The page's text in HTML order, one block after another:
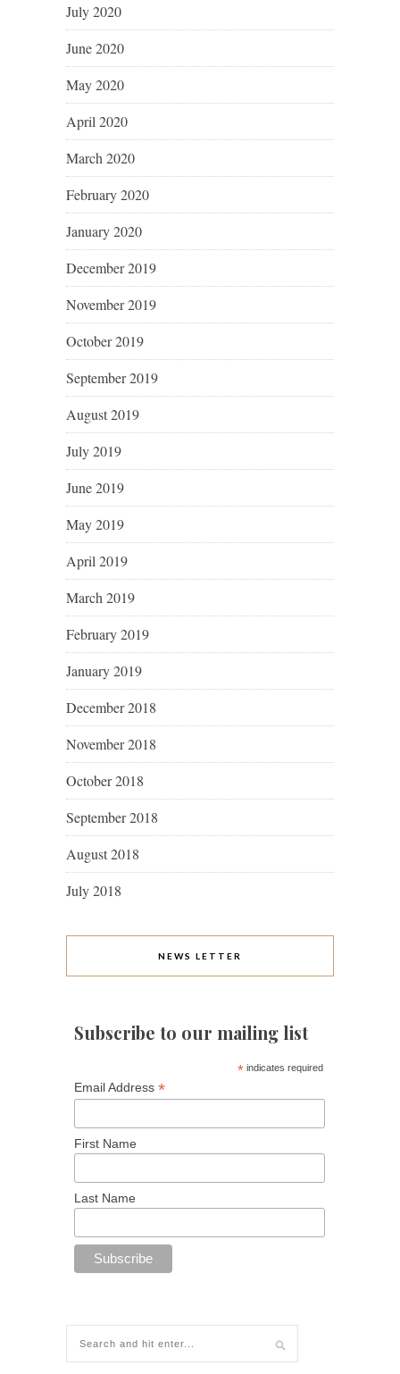
July 2020
June 2020
May 2020
April 2020
March 2020
February 2020
January 2020
December 2019
November 2019
October 2019
September 2019
August 2019
July 2019
June 2019
May 2019
April 2019
March 2019
February 2019
January 2019
December 2018
November 2018
October 2018
September 2018
August 2018
July 2018
NEWS LETTER
Subscribe to our mailing list
* indicates required
Email Address *
First Name
Last Name